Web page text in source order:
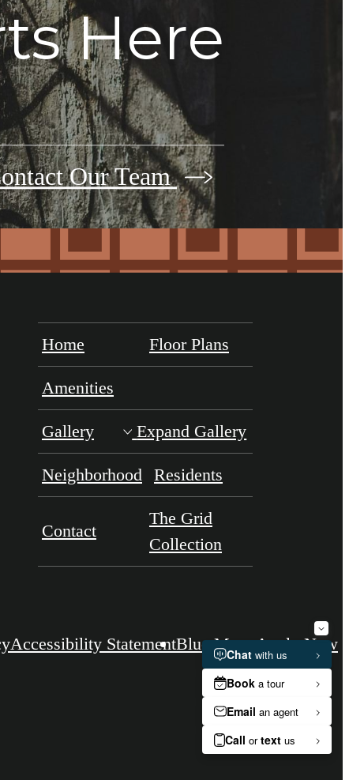
Here
Our Team
Home Floor Plans
Amenities
Gallery Expand Gallery
Neighborhood Residents
Contact
The Grid
Collection
Accessibility StatementBlue MoonApply Now